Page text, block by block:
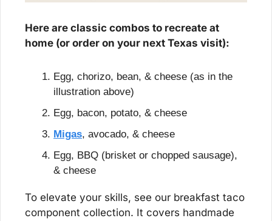
Here are classic combos to recreate at
home (or order on your next Texas visit):
Egg, chorizo, bean, & cheese (as in the
illustration above)
Egg, bacon, potato, & cheese
Migas, avocado, & cheese
Egg, BBQ (brisket or chopped sausage),
& cheese
To elevate your skills, see our breakfast taco
component collection. It covers handmade